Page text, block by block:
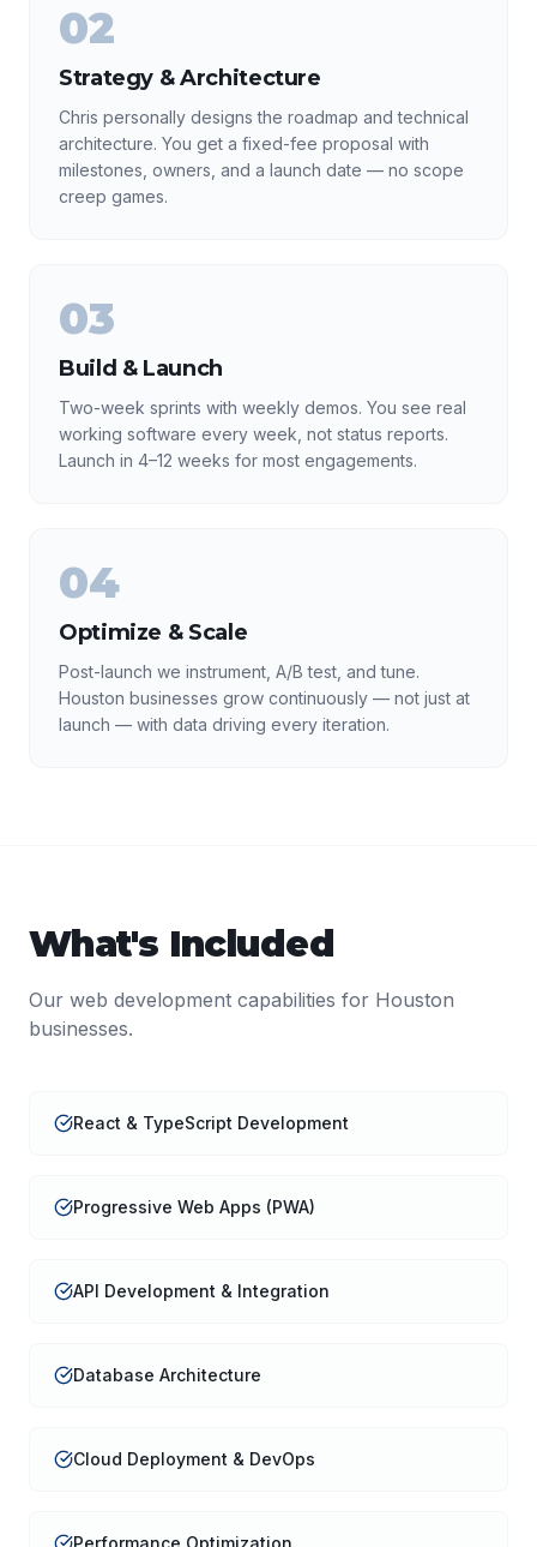
02
Strategy & Architecture
Chris personally designs the roadmap and technical
architecture. You get a fixed-fee proposal with
milestones, owners, and a launch date — no scope
creep games.
03
Build & Launch
Two-week sprints with weekly demos. You see real
working software every week, not status reports.
Launch in 4–12 weeks for most engagements.
04
Optimize & Scale
Post-launch we instrument, A/B test, and tune.
Houston businesses grow continuously — not just at
launch — with data driving every iteration.
What's Included
Our web development capabilities for Houston
businesses.
React & TypeScript Development
Progressive Web Apps (PWA)
API Development & Integration
Database Architecture
Cloud Deployment & DevOps
Performance Optimization